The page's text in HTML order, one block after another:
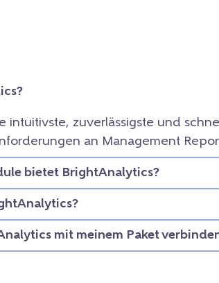
intuitivste, zuverlässigste und
an Management
bietet BrightAnalytics?
mit meinem Paket